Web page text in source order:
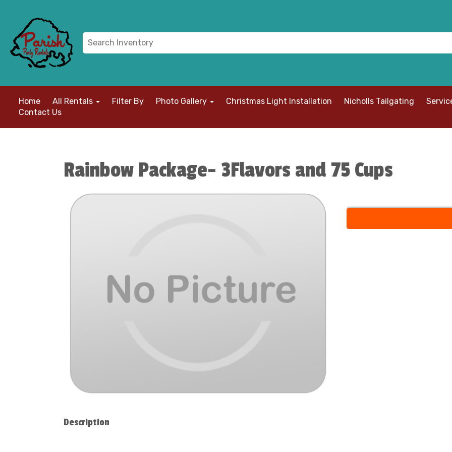
Home All Rentals Filter By Photo Gallery Christmas Light Installation Nicholls Tailgating
Contact Us
Rainbow Package- 3Flavors and 75 Cups
Description